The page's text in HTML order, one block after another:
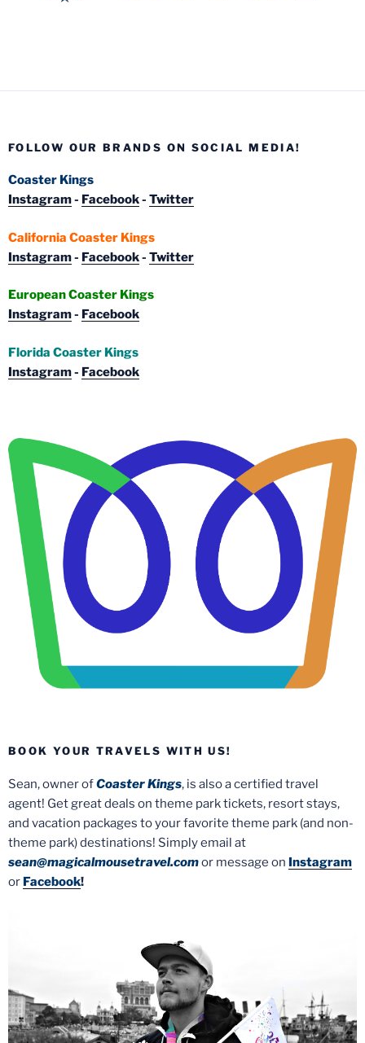
FOLLOW OUR BRANDS ON SOCIAL MEDIA!
Coaster Kings
Instagram- Facebook- Twitter
California Coaster Kings
Instagram- Facebook- Twitter
European Coaster Kings
Instagram- Facebook
Florida Coaster Kings
Instagram- Facebook
BOOK YOUR TRAVELS WITH US!
Sean, owner ofCoaster Kings, is also a certified travel
agent! Get great deals on theme park tickets, resort stays,
and vacation packages to your favorite theme park (and non-
theme park) destinations! Simply email at
sean@magicalmousetravel.comor message on Instagram
or Facebook!